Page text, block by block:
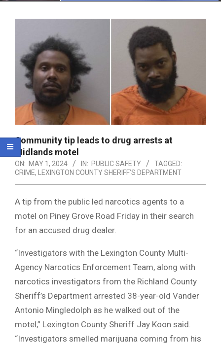
Community tip leads to drug arrests at
Midlands motel
ON: MAY 1, 2024 IN: PUBLIC SAFETY
TAGGED:
CRIME, LEXINGTON COUNTY SHERIFF’S DEPARTMENT
A tip from the public led narcotics agents to a
motel on Piney Grove Road Friday in their search
for an accused drug dealer.
“Investigators with the Lexington County Multi-
Agency Narcotics Enforcement Team, along with
narcotics investigators from the Richland County
Sheriff’s Department arrested 38-year-old Vander
Antonio Mingledolph as he walked out of the
motel,” Lexington County Sheriff Jay Koon said.
“Investigators smelled marijuana coming from his